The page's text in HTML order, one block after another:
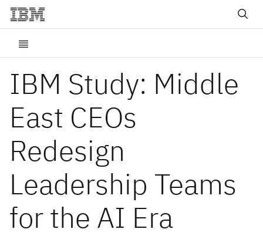
IBM Study: Middle
East CEOs
Redesign
Leadership Teams
for the AI Era